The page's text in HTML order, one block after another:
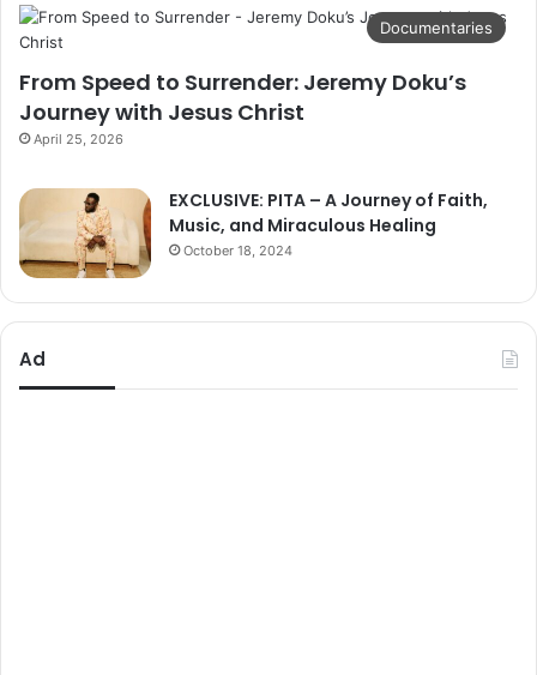
Documentaries
From Speed to Surrender: Jeremy Doku’s
Journey with Jesus Christ
April 25, 2026
EXCLUSIVE: PITA – A Journey of Faith,
Music, and Miraculous Healing
October 18, 2024
Ad